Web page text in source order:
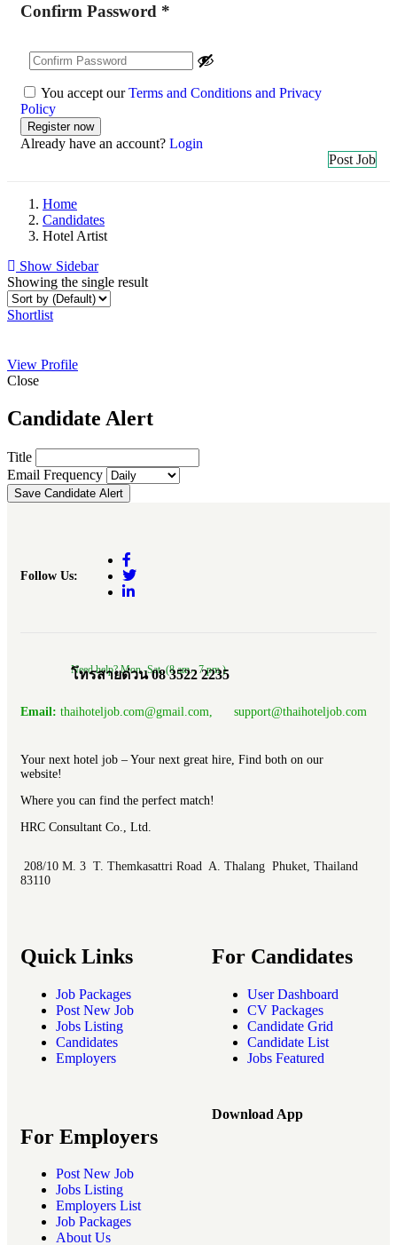
Confirm Password *
You accept ourTerms and Conditions and Privacy
Policy
Already have an account? Login
Post Job
Home
Candidates
Hotel Artist
Show Sidebar
Showing the single result
Shortlist
View Profile
Close
Candidate Alert
Title
Email Frequency
Save Candidate Alert
Follow Us:
Need help? Mon.-Sat. (8 am.- 7 pm.)
โทรสายด่วน 08 3522 2235
Email: thaihoteljob.com@gmail.com, support@thaihoteljob.com
Your next hotel job – Your next great hire, Find both on our
website!
Where you can find the perfect match!
HRC Consultant Co., Ltd.
208/10 M. 3 T. Themkasattri Road A. Thalang Phuket, Thailand
83110
Quick Links
Job Packages
Post New Job
Jobs Listing
Candidates
Employers
For Candidates
User Dashboard
CV Packages
Candidate Grid
Candidate List
Jobs Featured
For Employers
Post New Job
Jobs Listing
Employers List
Job Packages
About Us
Download App